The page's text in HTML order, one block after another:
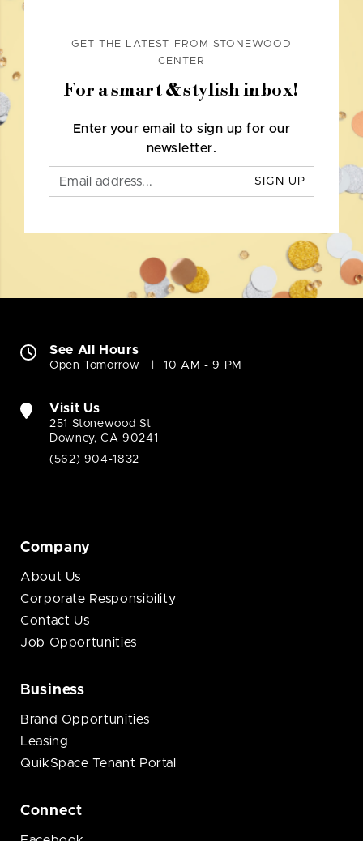
GET THE LATEST FROM STONEWOOD
CENTER
For a smart & stylish inbox!
Enter your email to sign up for our
newsletter.
SIGN UP
See All Hours
Open Tomorrow 10 AM - 9 PM
Visit Us
251 Stonewood St
Downey, CA 90241
(562) 904-1832
Company
About Us
Corporate Responsibility
Contact Us
Job Opportunities
Business
Brand Opportunities
Leasing
QuikSpace Tenant Portal
Connect